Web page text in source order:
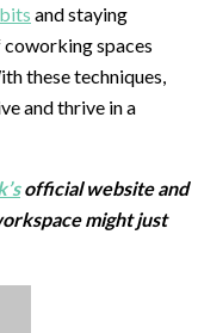
and staying
spaces
these techniques,
and thrive in a
official website and
might just